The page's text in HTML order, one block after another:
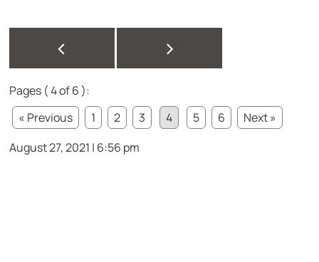
< >
Pages ( 4 of 6 ):
« Previous
1 2 3 4 5 6
Next »
August 27, 2021 | 6:56 pm